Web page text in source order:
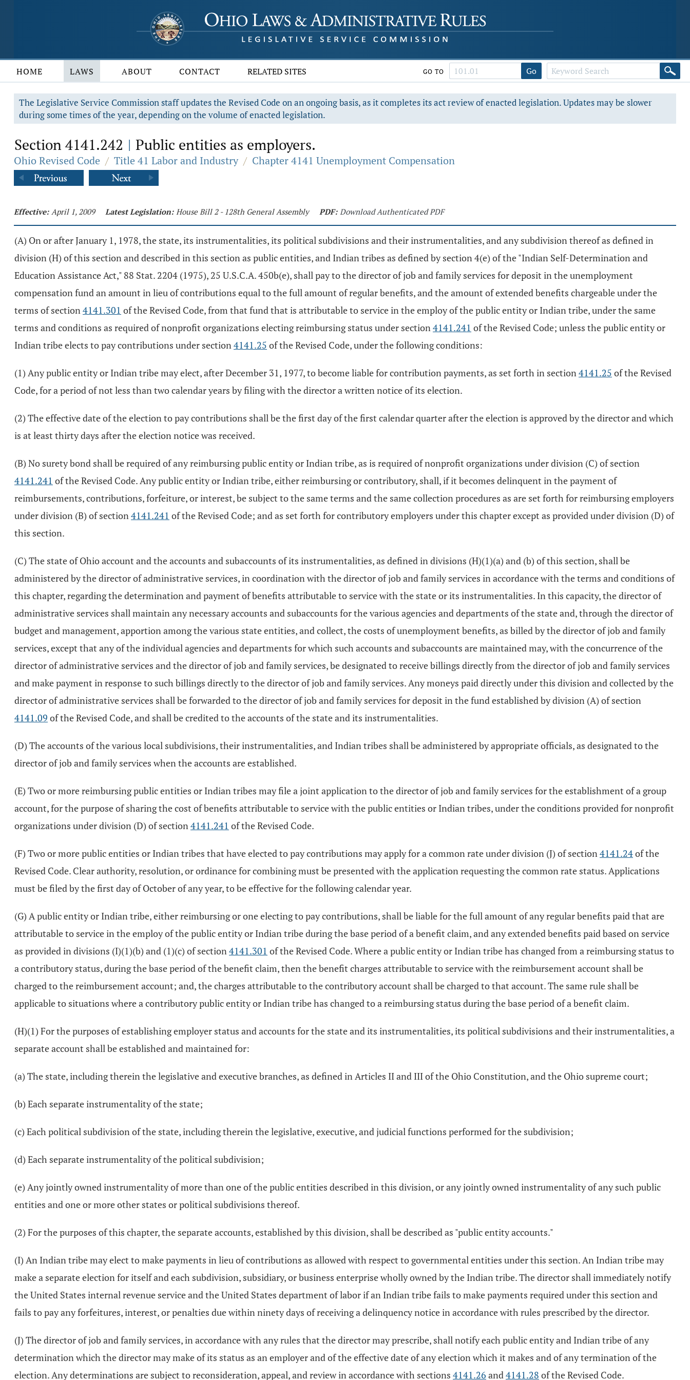
HOME LAWS ABOUT CONTACT RELATED SITES GO TO Go
The Legislative Service Commission staff updates the Revised Code on an ongoing basis, as it completes its act review of enacted legislation. Updates may be slower
during some times of the year, depending on the volume of enacted legislation.
Section 4141.242 | Public entities as employers.
Ohio Revised Code / Title 41 Labor and Industry / Chapter 4141 Unemployment Compensation
Effective: April 1, 2009 Latest Legislation: House Bill 2 - 128th General Assembly PDF: Download Authenticated PDF
(A) On or after January 1, 1978, the state, its instrumentalities, its political subdivisions and their instrumentalities, and any subdivision thereof as defined in
division (H) of this section and described in this section as public entities, and Indian tribes as defined by section 4(e) of the "Indian Self-Determination and
Education Assistance Act," 88 Stat. 2204 (1975), 25 U.S.C.A. 450b(e), shall pay to the director of job and family services for deposit in the unemployment
compensation fund an amount in lieu of contributions equal to the full amount of regular benefits, and the amount of extended benefits chargeable under the
terms of section4141.301 of the Revised Code, from that fund that is attributable to service in the employ of the public entity or Indian tribe, under the same
terms and conditions as required of nonprofit organizations electing reimbursing status under section4141.241 of the Revised Code; unless the public entity or
Indian tribe elects to pay contributions under section4141.25 of the Revised Code, under the following conditions:
(1) Any public entity or Indian tribe may elect, after December 31, 1977, to become liable for contribution payments, as set forth in section4141.25 of the Revised
Code, for a period of not less than two calendar years by filing with the director a written notice of its election.
(2) The effective date of the election to pay contributions shall be the first day of the first calendar quarter after the election is approved by the director and which
is at least thirty days after the election notice was received.
(B) No surety bond shall be required of any reimbursing public entity or Indian tribe, as is required of nonprofit organizations under division (C) of section
4141.241 of the Revised Code. Any public entity or Indian tribe, either reimbursing or contributory, shall, if it becomes delinquent in the payment of
reimbursements, contributions, forfeiture, or interest, be subject to the same terms and the same collection procedures as are set forth for reimbursing employers
under division (B) of section4141.241 of the Revised Code; and as set forth for contributory employers under this chapter except as provided under division (D) of
this section.
(C) The state of Ohio account and the accounts and subaccounts of its instrumentalities, as defined in divisions (H)(1)(a) and (b) of this section, shall be
administered by the director of administrative services, in coordination with the director of job and family services in accordance with the terms and conditions of
this chapter, regarding the determination and payment of benefits attributable to service with the state or its instrumentalities. In this capacity, the director of
administrative services shall maintain any necessary accounts and subaccounts for the various agencies and departments of the state and, through the director of
budget and management, apportion among the various state entities, and collect, the costs of unemployment benefits, as billed by the director of job and family
services, except that any of the individual agencies and departments for which such accounts and subaccounts are maintained may, with the concurrence of the
director of administrative services and the director of job and family services, be designated to receive billings directly from the director of job and family services
and make payment in response to such billings directly to the director of job and family services. Any moneys paid directly under this division and collected by the
director of administrative services shall be forwarded to the director of job and family services for deposit in the fund established by division (A) of section
4141.09 of the Revised Code, and shall be credited to the accounts of the state and its instrumentalities.
(D) The accounts of the various local subdivisions, their instrumentalities, and Indian tribes shall be administered by appropriate officials, as designated to the
director of job and family services when the accounts are established.
(E) Two or more reimbursing public entities or Indian tribes may file a joint application to the director of job and family services for the establishment of a group
account, for the purpose of sharing the cost of benefits attributable to service with the public entities or Indian tribes, under the conditions provided for nonprofit
organizations under division (D) of section4141.241 of the Revised Code.
(F) Two or more public entities or Indian tribes that have elected to pay contributions may apply for a common rate under division (J) of section4141.24of the
Revised Code. Clear authority, resolution, or ordinance for combining must be presented with the application requesting the common rate status. Applications
must be filed by the first day of October of any year, to be effective for the following calendar year.
(G) A public entity or Indian tribe, either reimbursing or one electing to pay contributions, shall be liable for the full amount of any regular benefits paid that are
attributable to service in the employ of the public entity or Indian tribe during the base period of a benefit claim, and any extended benefits paid based on service
as provided in divisions (I)(1)(b) and (1)(c) of section4141.301 of the Revised Code. Where a public entity or Indian tribe has changed from a reimbursing status to
a contributory status, during the base period of the benefit claim, then the benefit charges attributable to service with the reimbursement account shall be
charged to the reimbursement account; and, the charges attributable to the contributory account shall be charged to that account. The same rule shall be
applicable to situations where a contributory public entity or Indian tribe has changed to a reimbursing status during the base period of a benefit claim.
(H)(1) For the purposes of establishing employer status and accounts for the state and its instrumentalities, its political subdivisions and their instrumentalities, a
separate account shall be established and maintained for:
(a) The state, including therein the legislative and executive branches, as defined in Articles II and III of the Ohio Constitution, and the Ohio supreme court;
(b) Each separate instrumentality of the state;
(c) Each political subdivision of the state, including therein the legislative, executive, and judicial functions performed for the subdivision;
(d) Each separate instrumentality of the political subdivision;
(e) Any jointly owned instrumentality of more than one of the public entities described in this division, or any jointly owned instrumentality of any such public
entities and one or more other states or political subdivisions thereof.
(2) For the purposes of this chapter, the separate accounts, established by this division, shall be described as "public entity accounts."
(I) An Indian tribe may elect to make payments in lieu of contributions as allowed with respect to governmental entities under this section. An Indian tribe may
make a separate election for itself and each subdivision, subsidiary, or business enterprise wholly owned by the Indian tribe. The director shall immediately notify
the United States internal revenue service and the United States department of labor if an Indian tribe fails to make payments required under this section and
fails to pay any forfeitures, interest, or penalties due within ninety days of receiving a delinquency notice in accordance with rules prescribed by the director.
(J) The director of job and family services, in accordance with any rules that the director may prescribe, shall notify each public entity and Indian tribe of any
determination which the director may make of its status as an employer and of the effective date of any election which it makes and of any termination of the
election. Any determinations are subject to reconsideration, appeal, and review in accordance with sections 4141.26 and4141.28 of the Revised Code.